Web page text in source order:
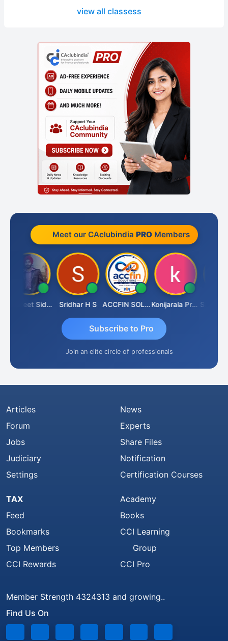
view all classess
Meet our CAclubindia PROMembers
Jaspreet Sidana Sridhar H S ACCFIN SOLUTIONS Konijarala Prasad
Subscribe to Pro
Join an elite circle of professionals
Articles
Forum
Jobs
Judiciary
Settings
News
Experts
Share Files
Notification
Certification Courses
TAX
Feed
Bookmarks
Top Members
CCI Rewards
Academy
Books
CCI Learning
Group
CCI Pro
Member Strength 4324313 and growing..
Find Us On